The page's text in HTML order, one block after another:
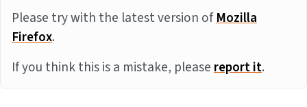
Please try with the latest version ofMozilla
Firefox.
If you think this is a mistake, pleasereport it.